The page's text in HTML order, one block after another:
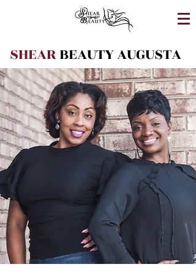
SHEARBEAUTY AUGUSTA